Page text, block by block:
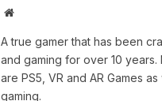
Website
A true gamer that has been
and gaming for over 10 years.
are PS5, VR and AR Games
gaming.